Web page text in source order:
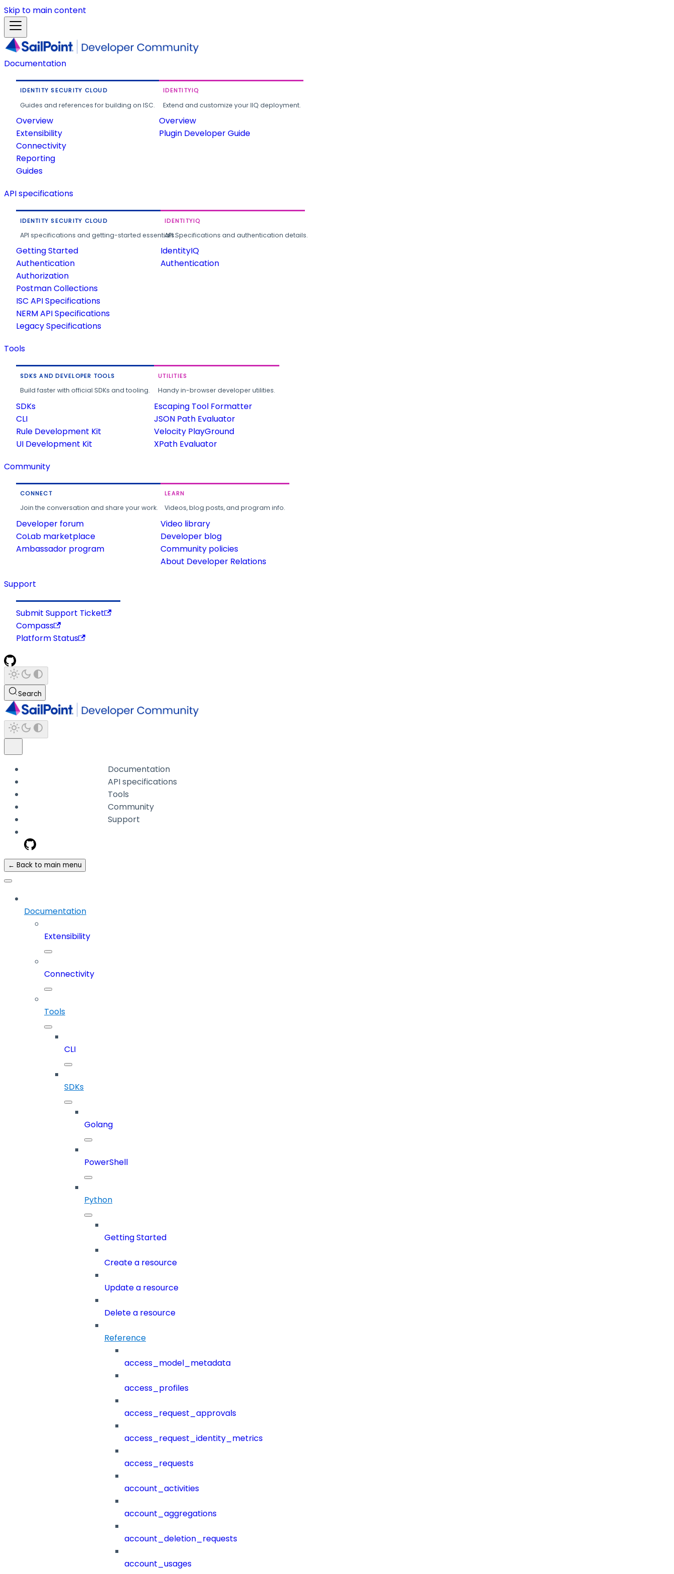
Skip to main content
Documentation
IDENTITY SECURITY CLOUD
Guides and references for building on ISC.
Overview
Extensibility
Connectivity
Reporting
Guides
IDENTITYIQ
Extend and customize your IIQ deployment.
Overview
Plugin Developer Guide
API specifications
IDENTITY SECURITY CLOUD
API specifications and getting-started essentials.
Getting Started
Authentication
Authorization
Postman Collections
ISC API Specifications
NERM API Specifications
Legacy Specifications
IDENTITYIQ
API Specifications and authentication details.
IdentityIQ
Authentication
Tools
SDKS AND DEVELOPER TOOLS
Build faster with official SDKs and tooling.
SDKs
CLI
Rule Development Kit
UI Development Kit
UTILITIES
Handy in-browser developer utilities.
Escaping Tool Formatter
JSON Path Evaluator
Velocity PlayGround
XPath Evaluator
Community
CONNECT
Join the conversation and share your work.
Developer forum
CoLab marketplace
Ambassador program
LEARN
Videos, blog posts, and program info.
Video library
Developer blog
Community policies
About Developer Relations
Support
Submit Support Ticket
Compass
Platform Status
Search
Documentation
API specifications
Tools
Community
Support
← Back to main menu
Documentation
Extensibility
Connectivity
Tools
CLI
SDKs
Golang
PowerShell
Python
Getting Started
Create a resource
Update a resource
Delete a resource
Reference
access_model_metadata
access_profiles
access_request_approvals
access_request_identity_metrics
access_requests
account_activities
account_aggregations
account_deletion_requests
account_usages